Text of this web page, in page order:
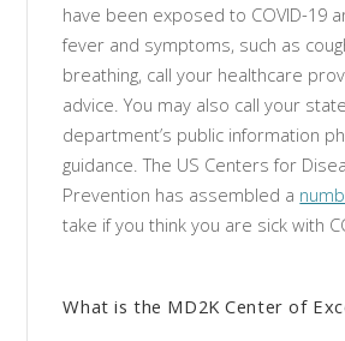
have been exposed to COVID-19
fever and symptoms, such as
breathing, call your healthcare
advice. You may also call your
department’s public information
guidance. The US Centers for
Prevention has assembled a
take if you think you are sick with
What is the MD2K Center of